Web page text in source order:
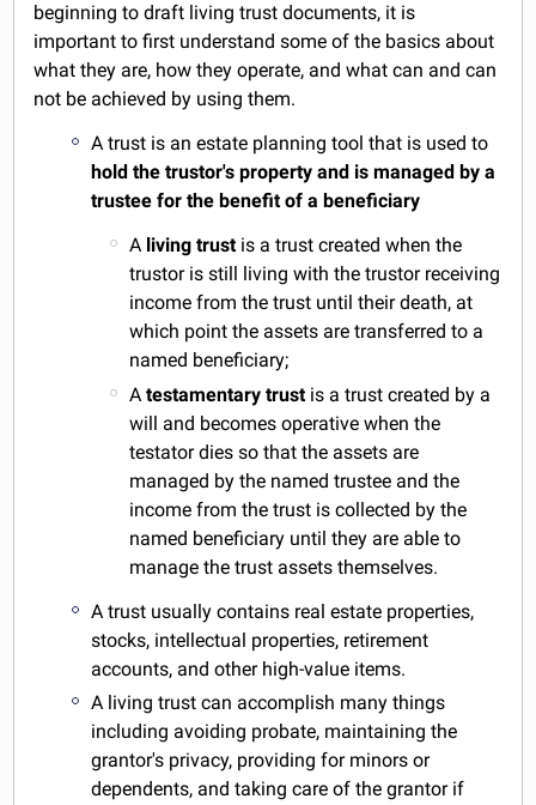
beginning to draft living trust documents, it is
important to first understand some of the basics about
what they are, how they operate, and what can and can
not be achieved by using them.
A trust is an estate planning tool that is used to
hold the trustor's property and is managed by a
trustee for the benefit of a beneficiary
A living trustis a trust created when the
trustor is still living with the trustor receiving
income from the trust until their death, at
which point the assets are transferred to a
named beneficiary;
Atestamentary trust is a trust created by a
will and becomes operative when the
testator dies so that the assets are
managed by the named trustee and the
income from the trust is collected by the
named beneficiary until they are able to
manage the trust assets themselves.
A trust usually contains real estate properties,
stocks, intellectual properties, retirement
accounts, and other high-value items.
A living trust can accomplish many things
including avoiding probate, maintaining the
grantor's privacy, providing for minors or
dependents, and taking care of the grantor if